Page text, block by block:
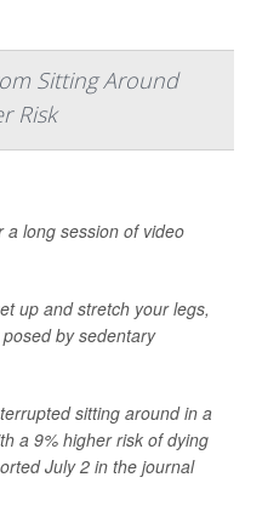
Sitting Around
Risk
a long session of video
up and stretch your legs,
by sedentary
sitting around in a
a 9% higher risk of dying
July 2 in the journal